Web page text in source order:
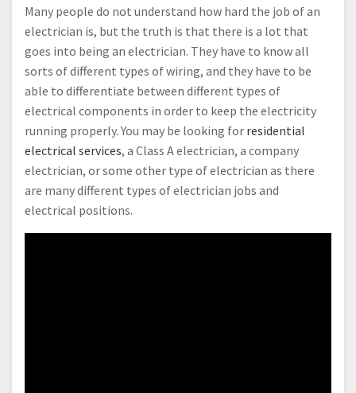
Many people do not understand how hard the job of an
electrician is, but the truth is that there is a lot that
goes into being an electrician. They have to know all
sorts of different types of wiring, and they have to be
able to differentiate between different types of
electrical components in order to keep the electricity
running properly. You may be looking for residential
electrical services, a Class A electrician, a company
electrician, or some other type of electrician as there
are many different types of electrician jobs and
electrical positions.